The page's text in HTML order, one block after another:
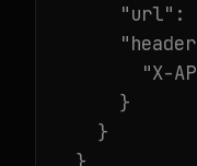
"url":
"X-
      }
    }